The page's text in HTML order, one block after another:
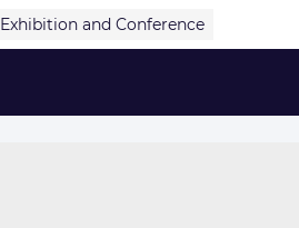
Exhibition and Conference